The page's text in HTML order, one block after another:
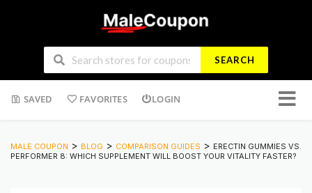
SEARCH
to
SAVED FAVORITES LOGIN
MALE COUPON > BLOG > COMPARISON GUIDES > ERECTIN GUMMIES VS.
PERFORMER 8: WHICH SUPPLEMENT WILL BOOST YOUR VITALITY FASTER?